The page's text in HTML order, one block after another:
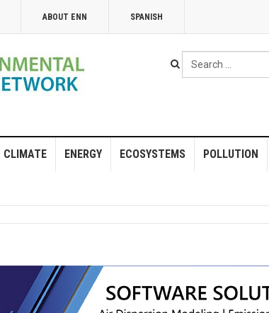
ABOUT ENN SPANISH
Search
...
CLIMATE ENERGY ECOSYSTEMS POLLUTION